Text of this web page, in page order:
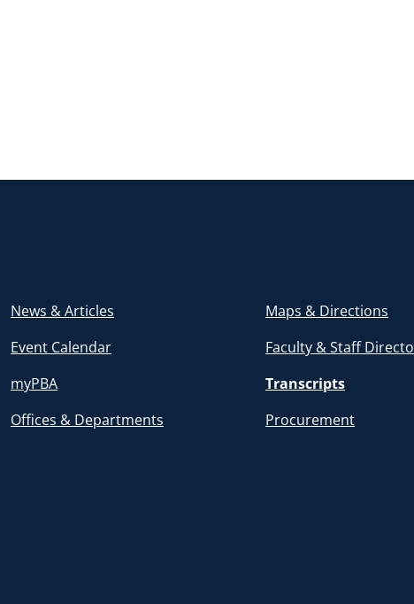
News & Articles
Event Calendar
myPBA
Offices & Departments
Maps & Directions
Faculty & Staff
Transcripts
Procurement